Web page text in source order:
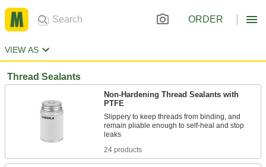
ORDER
VIEW AS
Thread Sealants
Non-Hardening Thread Sealants with
PTFE
Slippery to keep threads from binding, and
remain pliable enough to self-heal and stop
24 products